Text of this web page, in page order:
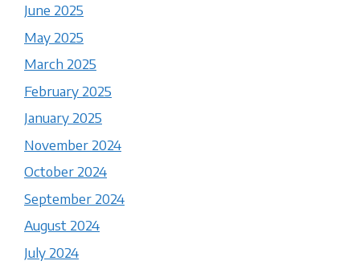
June 2025
May 2025
March 2025
February 2025
January 2025
November 2024
October 2024
September 2024
August 2024
July 2024